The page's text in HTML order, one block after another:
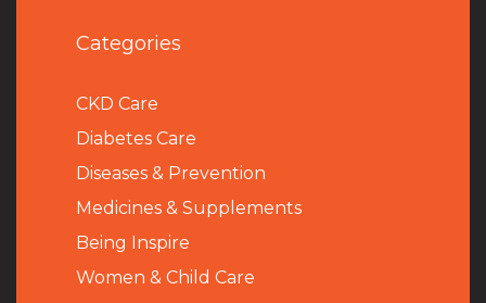
Categories
CKD Care
Diabetes Care
Diseases & Prevention
Medicines & Supplements
Being Inspire
Women & Child Care